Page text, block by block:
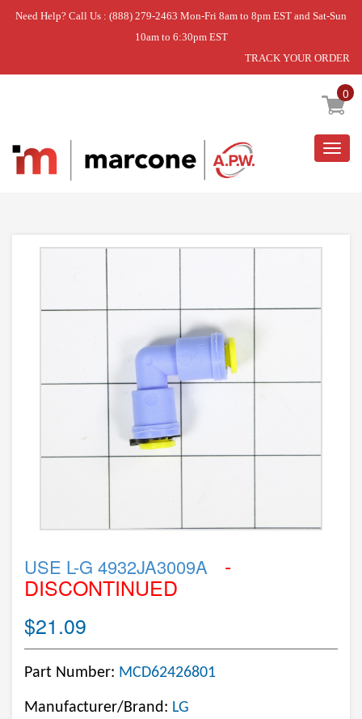
Need Help? Call Us : (888) 279-2463 Mon-Fri 8am to 8pm EST and Sat-Sun
10am to 6:30pm EST
TRACK YOUR ORDER
0
Home » USE L-G 4932JA3009A
USE L-G 4932JA3009A -
DISCONTINUED
$21.09
Part Number: MCD62426801
Manufacturer/Brand: LG